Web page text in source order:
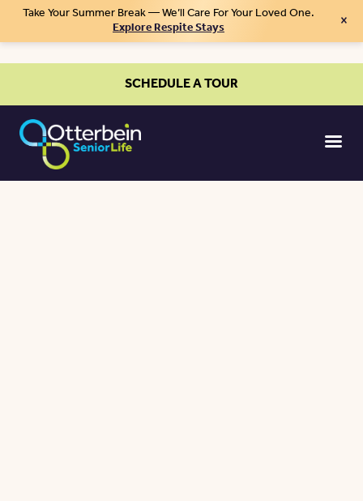
Take Your Summer Break — We’ll Care For Your Loved One.
Explore Respite Stays ×
SCHEDULE A TOUR